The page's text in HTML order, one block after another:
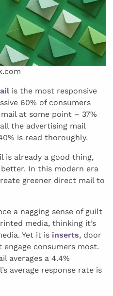
is the most responsive
60% of consumers
at some point – 37%
the advertising mail
is read thoroughly.
is already a good thing,
In this modern era
greener direct mail to
a nagging sense of guilt
media, thinking it’s
Yet it is inserts, door
consumers most.
averages a 4.4%
average response rate is